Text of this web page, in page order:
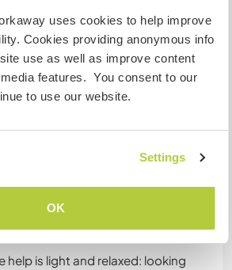
uses cookies to help improve
Cookies providing anonymous info
use as well as improve content
features. You consent to our
to use our website.
Settings
OK
how many hours you actually end
Cooking is something we genuinely
wood-fired pizza and focaccia, fresh
Sunday lunches), and the kitchen is
so you're always welcome to
so everything we grow is
to you — cherries, tomatoes,
the season is giving us. Pick
help is light and relaxed: looking